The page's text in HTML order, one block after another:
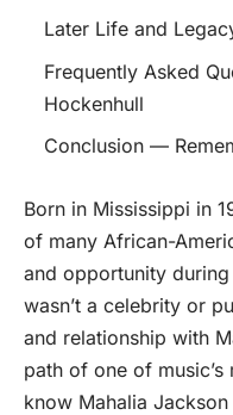
Later Life and
Frequently Asked
Hockenhull
Conclusion —
Born in Mississippi in
of many African-
and opportunity
wasn’t a celebrity or
and relationship with
path of one of
know Mahalia